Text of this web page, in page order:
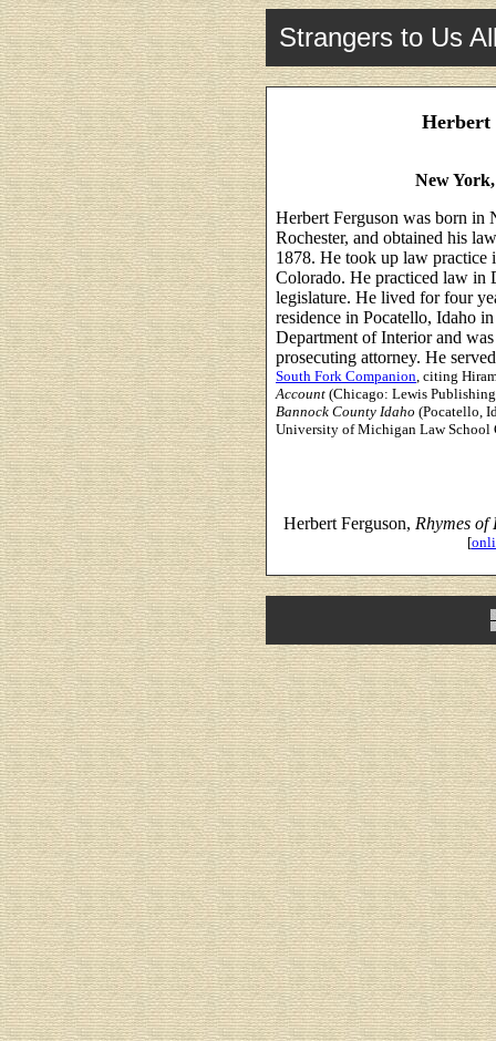
Strangers to Us
Herbert
New
Herbert Ferguson was born in
Rochester, and obtained his
1878. He took up law
Colorado. He practiced law in
legislature. He lived for four
residence in Pocatello, Idaho
Department of Interior and
prosecuting attorney. He
South Fork Companion, citing
Account (Chicago: Lewis
Bannock County Idaho (Pocatello,
University of Michigan Law School
Herbert Ferguson, Rhymes of
[